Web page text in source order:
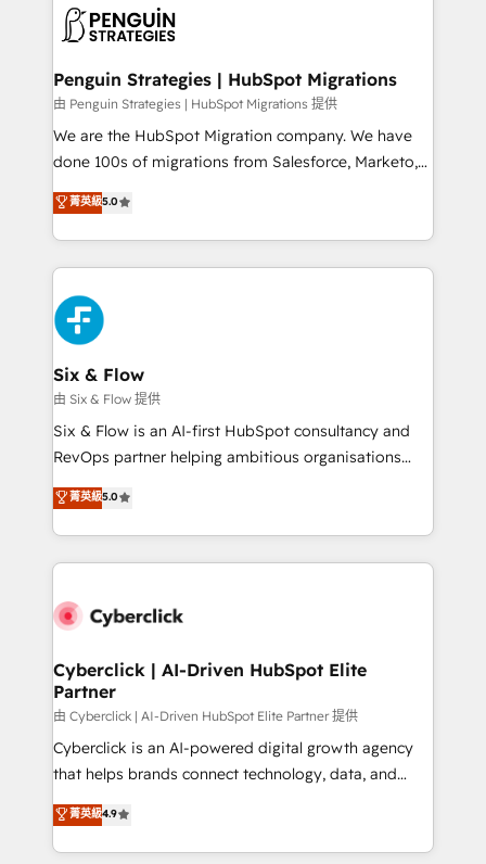
consecutivas, una tras otra.
marketing, and service teams. From setup to
management, and speed up deal closures. With 500+
projects completed, our Agile approach ensures your
HubSpot CRM drives measurable results. Our
RevOps services align your sales, marketing, and
optimize the revenue lifecycle—lead generation to
retention—by refining processes and eliminating
maximize profitability and adapt to your goals.
Penguin Strategies | HubSpot Migrations
由 Penguin Strategies | HubSpot Migrations 提供
We are the HubSpot Migration company. We have
done 100s of migrations from Salesforce, Marketo,
Eloqua, Microsoft Dynamics, pipedrive and others.
We leverage our proven processes and AI to get it
done right the first time. We help companies build
high performing revenue operations across complex
sales cycles, multi system environments and global
SaaS or manufacturing teams. Trusted by leading
enterprises and fast growing scale ups including
Sony, Rapyd, Fiverr, XM Cyber, Wix - Base44, EMA
Design Automation and FIT. 📊 RevOps & data
architecture 🔗 CRM migrations & End to end
integrations 🤖 AI workflows & enrichment 📘 Team
HubSpot environments that teams use with
confidence and that leadership can rely on for
菁英級5.0
Six & Flow
由 Six & Flow 提供
Six & Flow is an AI-first HubSpot consultancy and
RevOps partner helping ambitious organisations
grow with clarity, confidence, and intelligence.
Operating across the UK, Netherlands, Ireland, and
Canada, we’ve delivered thousands of successful
HubSpot projects for mid-market and enterprise
combine HubSpot, data, and AI to design connected
and technology for predictable, scalable revenue
growth. Our expertise spans RevOps, CRM and data
architecture, AI enablement, and strategic marketing,
delivered through our proprietary FLAIR framework
for responsible AI adoption. As a HubSpot Elite
we blend strategy, creativity, and technology to help
organisations scale smarter and grow stronger.
菁英級5.0
Cyberclick | AI-Driven HubSpot Elite
Partner
由 Cyberclick | AI-Driven HubSpot Elite Partner 提供
Cyberclick is an AI-powered digital growth agency
that helps brands connect technology, data, and
creativity to achieve measurable results. Founded in
Barcelona and operating across Spain, LATAM, and
the UK, we support global companies in building
菁英級4.9